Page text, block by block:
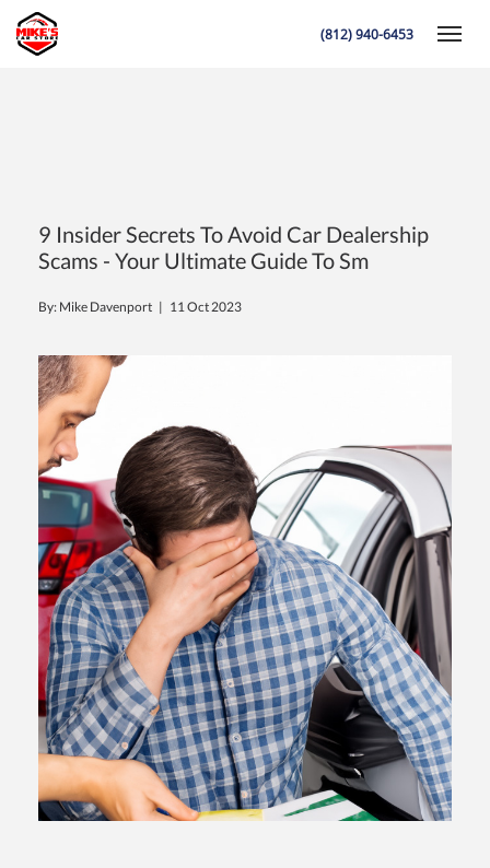
(812) 940-6453
9 Insider Secrets To Avoid Car Dealership
Scams - Your Ultimate Guide To Sm
By: Mike Davenport | 11 Oct 2023